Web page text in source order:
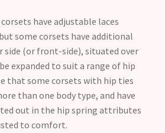
have adjustable laces
some corsets have additional
side (or front-side), situated over
expanded to suit a range of hip
that some corsets with hip ties
than one body type, and have
out in the hip spring attributes
to comfort.